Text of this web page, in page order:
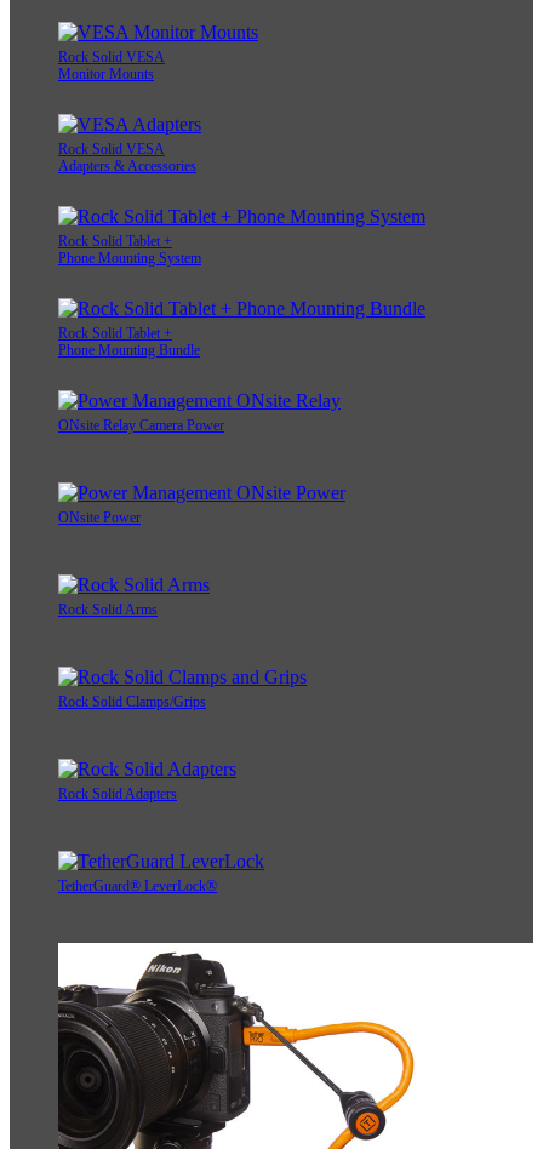
Rock Solid VESA
Monitor Mounts
Rock Solid VESA
Adapters & Accessories
Rock Solid Tablet +
Phone Mounting System
Rock Solid Tablet +
Phone Mounting Bundle
ONsite Relay Camera Power
ONsite Power
Rock Solid Arms
Rock Solid Clamps/Grips
Rock Solid Adapters
TetherGuard® LeverLock®